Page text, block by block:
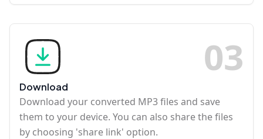
03
Download
Download your converted MP3 files and save
them to your device. You can also share the files
by choosing 'share link' option.